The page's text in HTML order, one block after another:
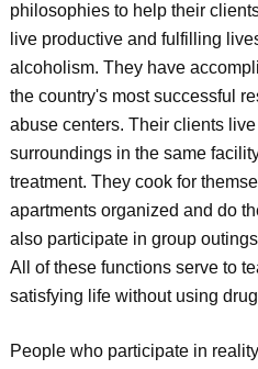
philosophies to help their
live productive and fulfilling
alcoholism. They have
the country's most successful
abuse centers. Their clients
surroundings in the same
treatment. They cook for
apartments organized and do
also participate in group
All of these functions serve to
satisfying life without using
People who participate in